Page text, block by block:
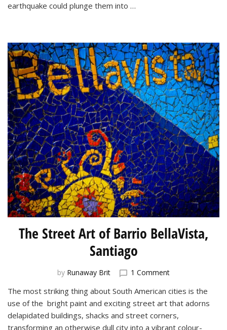
earthquake could plunge them into …
The Street Art of Barrio BellaVista,
Santiago
by Runaway Brit 1 Commenton
Street
Art
of
Barrio
The most striking thing about South American cities is the
use of the bright paint and exciting street art that adorns
delapidated buildings, shacks and street corners,
transforming an otherwise dull city into a vibrant colour-